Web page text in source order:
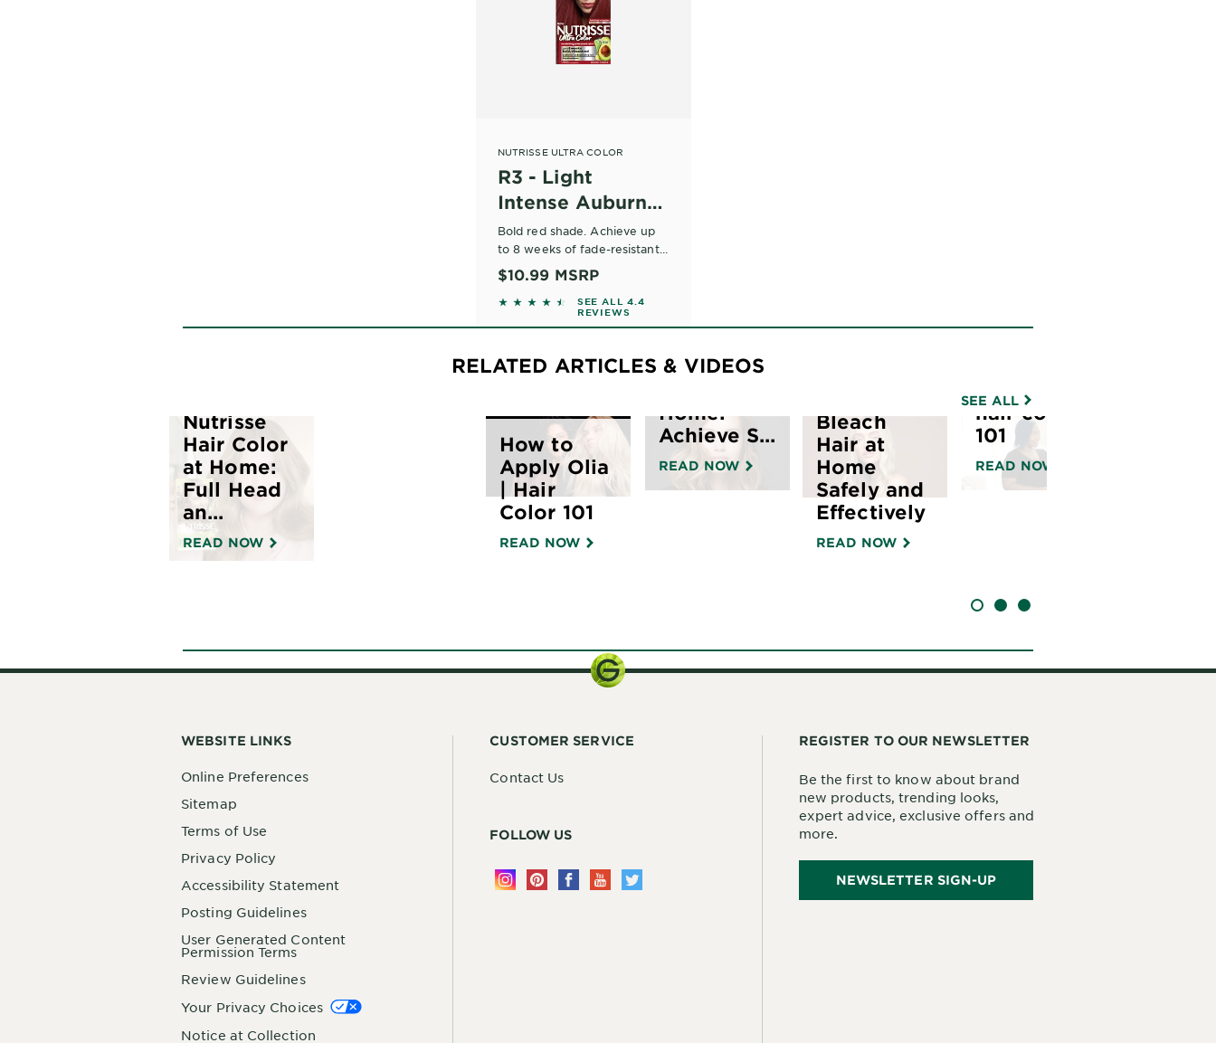
NUTRISSE ULTRA COLOR
R3 - Light
Intense Auburn
Hair Dye
Bold red shade. Achieve up
to 8 weeks of fade-resistant
bold vibrant color, with five
nourishing fruit oils. For all
hair textures.
$10.99 MSRP
4.3622 out of 5 stars based on reviews
SEE ALL 4.4
REVIEWS
RELATED ARTICLES & VIDEOS
SEE ALL
Nutrisse
Hair Color
at Home:
Full Head
an...
READ NOW
How to
Apply Olia
| Hair
Color 101
READ NOW
Ultimate
Balayage
Home:
Achieve S...
READ NOW
Bleach
Hair at
Home
Safely and
Effectively
READ NOW
apply
hair color |
hair color
101
READ NOW
SLIDE 1
SLIDE 2SLIDE 3
WEBSITE LINKS
Online Preferences
Sitemap
Terms of Use
Privacy Policy
Accessibility Statement
Posting Guidelines
User Generated Content
Permission Terms
Review Guidelines
Your Privacy Choices
Notice at Collection
CUSTOMER SERVICE
Contact Us
FOLLOW US
REGISTER TO OUR NEWSLETTER
Be the first to know about brand
new products, trending looks,
expert advice, exclusive offers and
more.
NEWSLETTER SIGN-UP